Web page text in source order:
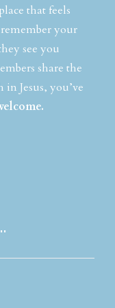
that feels
your
see you
share the
Jesus, you’ve